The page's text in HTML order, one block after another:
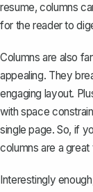
resume, columns
for the reader to
Columns are also
appealing. They
engaging layout.
with space
single page. So, if
columns are a
Interestingly